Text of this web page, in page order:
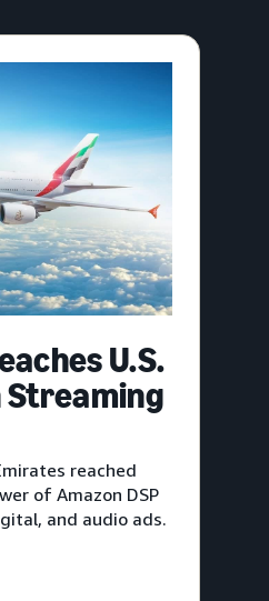
U.S.
reached
of Amazon DSP
and audio ads.